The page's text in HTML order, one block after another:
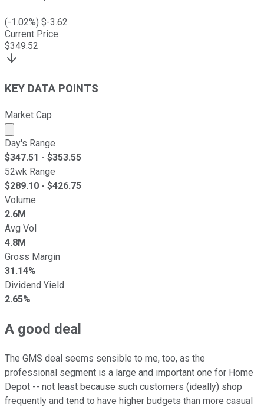
(-1.02%) $-3.62
Current Price
$349.52
KEY DATA POINTS
Market Cap
Market cap calculated using publicly traded shares
Day's Range
$347.51 - $353.55
52wk Range
$289.10 - $426.75
Volume
2.6M
Avg Vol
4.8M
Gross Margin
31.14%
Dividend Yield
2.65%
A good deal
The GMS deal seems sensible to me, too, as the
professional segment is a large and important one for Home
Depot -- not least because such customers (ideally) shop
frequently and tend to have higher budgets than more casual